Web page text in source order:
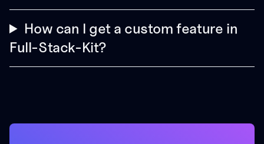
How can I get a custom feature in
Full-Stack-Kit?